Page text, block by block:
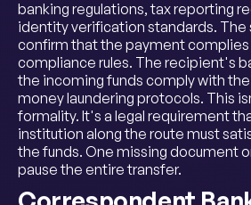
banking regulations, tax reporting
identity verification standards. The
confirm that the payment complies
compliance rules. The recipient's
the incoming funds comply with
money laundering protocols. This
formality. It's a legal requirement
institution along the route must
the funds. One missing document
pause the entire transfer.